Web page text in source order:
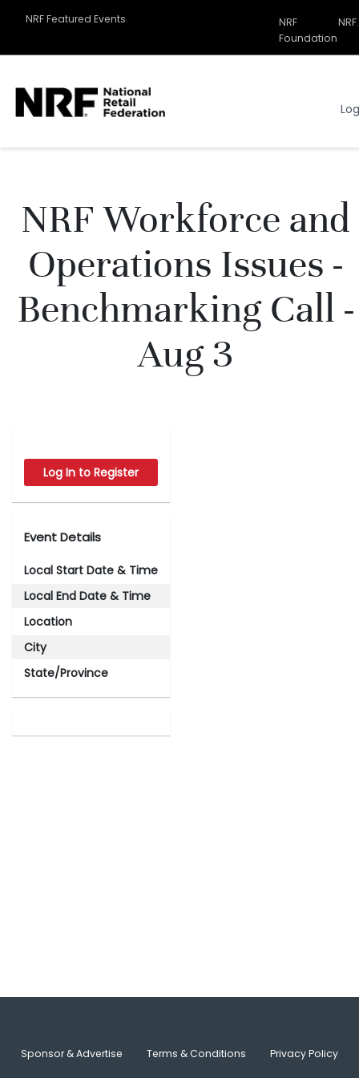
NRF Featured Events
Related
Sites
NRF
Foundation
NRF
NRF Workforce and
Operations Issues -
Benchmarking Call -
Aug 3
Log In to Register
Event Details
Local Start Date & Time
Local End Date & Time
Location
City
State/Province
Sponsor & Advertise Terms & Conditions Privacy Policy